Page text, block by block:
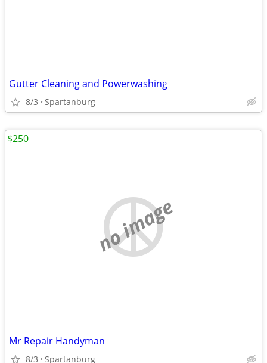
Gutter Cleaning and Powerwashing
8/3 Spartanburg
no image
Mr Repair Handyman
8/3 Spartanburg
$250